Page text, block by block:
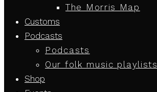
The Morris Map
Customs
Podcasts
Podcasts
Our folk music playlists
Shop